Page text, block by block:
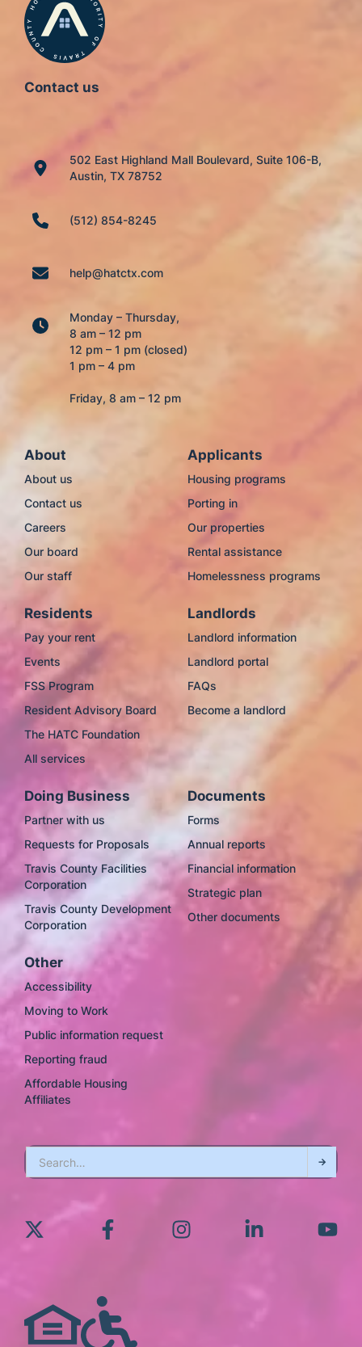
Contact us
502 East Highland Mall Boulevard, Suite 106-B,
Austin, TX 78752
(512) 854-8245
help@hatctx.com
Monday – Thursday,
8 am – 12 pm
12 pm – 1 pm (closed)
1 pm – 4 pm
Friday, 8 am – 12 pm
About
About us
Contact us
Careers
Our board
Our staff
Applicants
Housing programs
Porting in
Our properties
Rental assistance
Homelessness programs
Residents
Pay your rent
Events
FSS Program
Resident Advisory Board
The HATC Foundation
All services
Landlords
Landlord information
Landlord portal
FAQs
Become a landlord
Doing Business
Partner with us
Requests for Proposals
Travis County Facilities
Corporation
Travis County Development
Corporation
Documents
Forms
Annual reports
Financial information
Strategic plan
Other documents
Other
Accessibility
Moving to Work
Public information request
Reporting fraud
Affordable Housing
Affiliates